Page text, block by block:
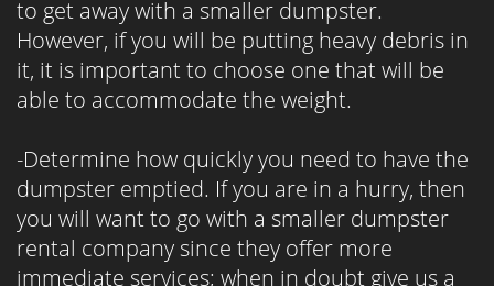
to get away with a smaller dumpster.
However, if you will be putting heavy debris in
it, it is important to choose one that will be
able to accommodate the weight.
-Determine how quickly you need to have the
dumpster emptied. If you are in a hurry, then
you will want to go with a smaller dumpster
rental company since they offer more
immediate services; when in doubt give us a